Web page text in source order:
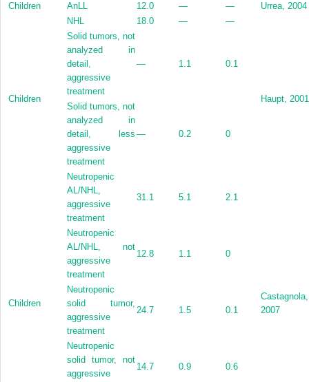
Children
Urrea, 2004
AnLL 12.0 —
—
NHL
18.0 — —
Children
Solid tumors, not
analyzed in
detail,
aggressive
treatment
— 1.1 0.1
Haupt, 2001
Solid tumors, not
analyzed in
detail, less
aggressive
treatment
— 0.2 0
Children
Neutropenic
AL/NHL,
aggressive
treatment
31.1 5.1 2.1
Castagnola,
2007
Neutropenic
AL/NHL, not
aggressive
treatment
12.8 1.1 0
Neutropenic
solid tumor,
aggressive
treatment
24.7 1.5 0.1
Neutropenic
solid tumor, not
aggressive
14.7 0.9 0.6